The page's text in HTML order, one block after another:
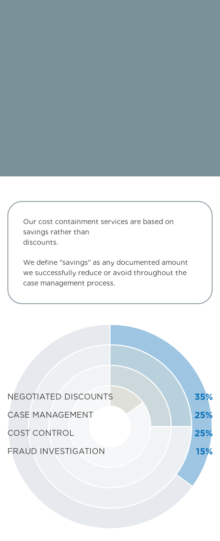
Our cost containment services are based on
savings rather than
We define "savings" as any documented amount
we successfully reduce or avoid throughout the
case management process.
NEGOTIATED DISCOUNTS 35%
CASE MANAGEMENT 25%
COST CONTROL 25%
FRAUD INVESTIGATION 15%